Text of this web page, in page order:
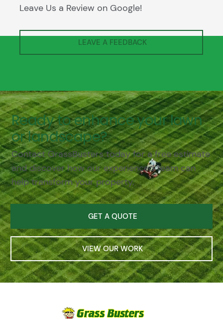
Leave Us a Review on Google!
LEAVE A FEEDBACK
Ready to enhance your lawn
or landscape?
Contact GrassBusters today for a free estimate
and discover how our experienced team can
help transform your property.
GET A QUOTE
VIEW OUR WORK